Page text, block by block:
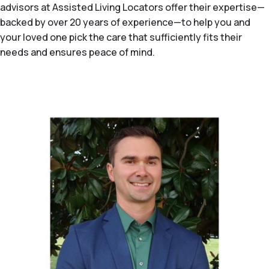
advisors at Assisted Living Locators offer their expertise—
backed by over 20 years of experience—to help you and
your loved one pick the care that sufficiently fits their
needs and ensures peace of mind.